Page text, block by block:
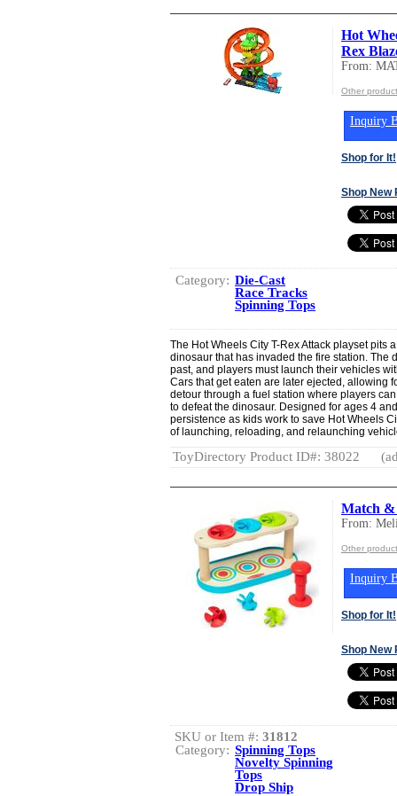
Hot
Rex
From:
Other
Inquiry
Shop for It!
Shop New
Category: Die-Cast
Race Tracks
Spinning Tops
The Hot Wheels City T-Rex Attack playset pits
dinosaur that has invaded the fire station. The
past, and players must launch their vehicles
Cars that get eaten are later ejected, allowing
detour through a fuel station where players
to defeat the dinosaur. Designed for ages 4
persistence as kids work to save Hot Wheels
of launching, reloading, and relaunching
ToyDirectory Product ID#: 38022
Match &
From:
Other
Inquiry
Shop for It!
Shop New
SKU or Item #: 31812
Category: Spinning Tops
Novelty Spinning
Tops
Drop Ship